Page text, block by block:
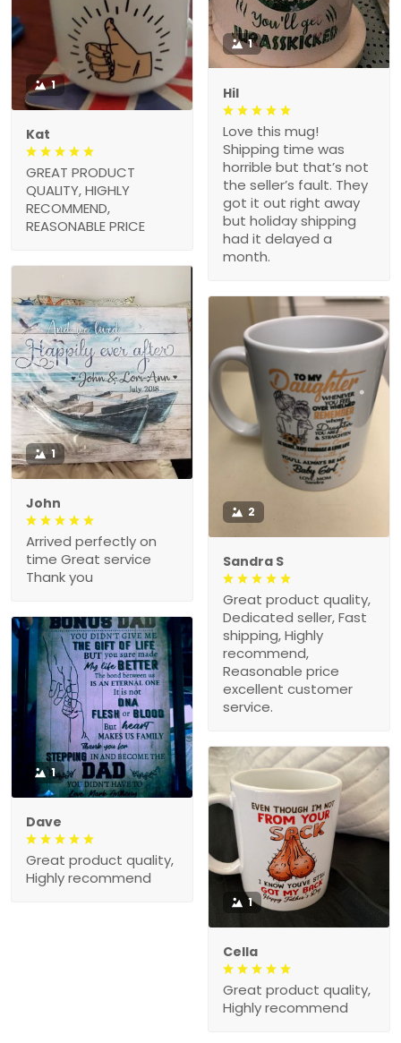
1
Kat
GREAT PRODUCT
QUALITY, HIGHLY
RECOMMEND,
REASONABLE PRICE
1
Hil
Love this mug!
Shipping time was
horrible but that’s not
the seller’s fault. They
got it out right away
but holiday shipping
had it delayed a
month.
1
John
Arrived perfectly on
time Great service
Thank you
2
Sandra S
Great product quality,
Dedicated seller, Fast
shipping, Highly
recommend,
Reasonable price
excellent customer
service.
1
Dave
Great product quality,
Highly recommend
1
Cella
Great product quality,
Highly recommend